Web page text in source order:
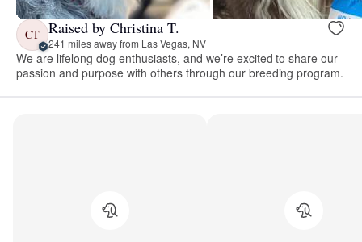
CT Raised by Christina T.
241 miles away from Las Vegas, NV
We are lifelong dog enthusiasts, and we’re excited to share our
passion and purpose with others through our breeding program.